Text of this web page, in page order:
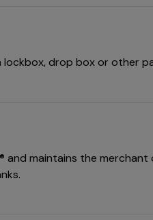
drop box or other
maintains the